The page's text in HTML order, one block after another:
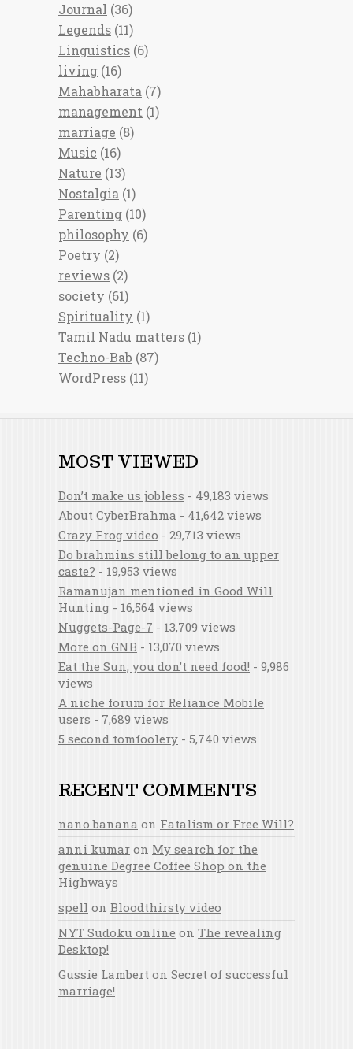
Journal (36)
Legends (11)
Linguistics (6)
living (16)
Mahabharata (7)
management (1)
marriage (8)
Music (16)
Nature (13)
Nostalgia (1)
Parenting (10)
philosophy (6)
Poetry (2)
reviews (2)
society (61)
Spirituality (1)
Tamil Nadu matters (1)
Techno-Bab (87)
WordPress (11)
MOST VIEWED
Don’t make us jobless - 49,183 views
About CyberBrahma - 41,642 views
Crazy Frog video - 29,713 views
Do brahmins still belong to an upper
caste? - 19,953 views
Ramanujan mentioned in Good Will
Hunting - 16,564 views
Nuggets-Page-7 - 13,709 views
More on GNB - 13,070 views
Eat the Sun; you don’t need food! - 9,986
views
A niche forum for Reliance Mobile
users - 7,689 views
5 second tomfoolery - 5,740 views
RECENT COMMENTS
nano banana on Fatalism or Free Will?
anni kumar on My search for the
genuine Degree Coffee Shop on the
Highways
spell on Bloodthirsty video
NYT Sudoku online on The revealing
Desktop!
Gussie Lambert on Secret of successful
marriage!